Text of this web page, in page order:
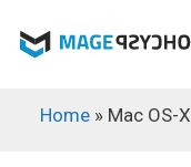
Home » Mac OS-X